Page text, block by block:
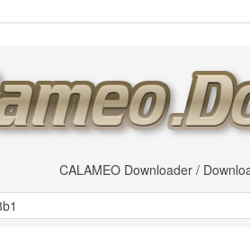
CALAMEO Downloader /